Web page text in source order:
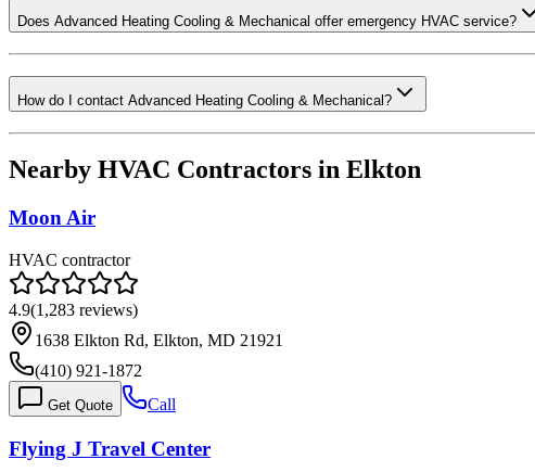
Does Advanced Heating Cooling & Mechanical offer emergency HVAC service?
How do I contact Advanced Heating Cooling & Mechanical?
Nearby HVAC Contractors in Elkton
Moon Air
HVAC contractor
4.9(1,283 reviews)
1638 Elkton Rd, Elkton, MD 21921
(410) 921-1872
Get Quote Call
Flying J Travel Center